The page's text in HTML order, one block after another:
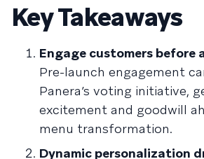
Key Takeaways
Engage customers before
Pre-launch engagement
Panera’s voting initiative,
excitement and goodwill
menu transformation.
Dynamic personalization